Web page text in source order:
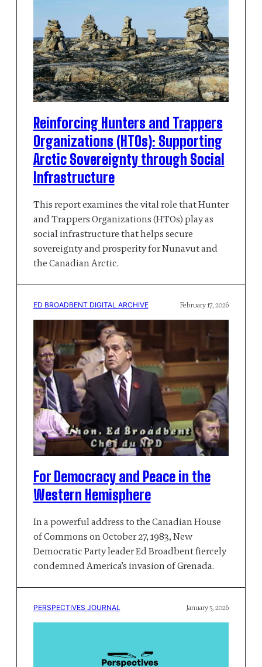
Reinforcing Hunters and Trappers
Organizations (HTOs): Supporting
Arctic Sovereignty through Social
Infrastructure
This report examines the vital role that Hunter
and Trappers Organizations (HTOs) play as
social infrastructure that helps secure
sovereignty and prosperity for Nunavut and
the Canadian Arctic.
ED BROADBENT DIGITAL ARCHIVE February 17, 2026
For Democracy and Peace in the
Western Hemisphere
In a powerful address to the Canadian House
of Commons on October 27, 1983, New
Democratic Party leader Ed Broadbent fiercely
condemned America’s invasion of Grenada.
PERSPECTIVES JOURNAL January 5, 2026